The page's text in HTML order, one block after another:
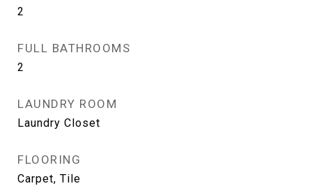
2
FULL BATHROOMS
2
LAUNDRY ROOM
Laundry Closet
FLOORING
Carpet, Tile